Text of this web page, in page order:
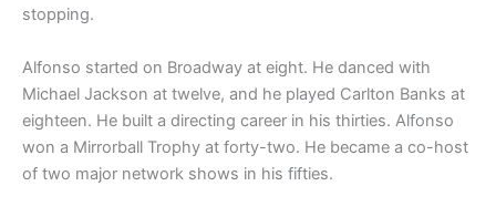
stopping.
Alfonso started on Broadway at eight. He danced with
Michael Jackson at twelve, and he played Carlton Banks at
eighteen. He built a directing career in his thirties. Alfonso
won a Mirrorball Trophy at forty-two. He became a co-host
of two major network shows in his fifties.